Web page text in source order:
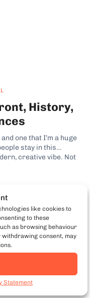
like cookies to
to these
as browsing behaviour
withdrawing consent, may
Statement
History,
one that I’m a huge
stay in this
creative vibe. Not